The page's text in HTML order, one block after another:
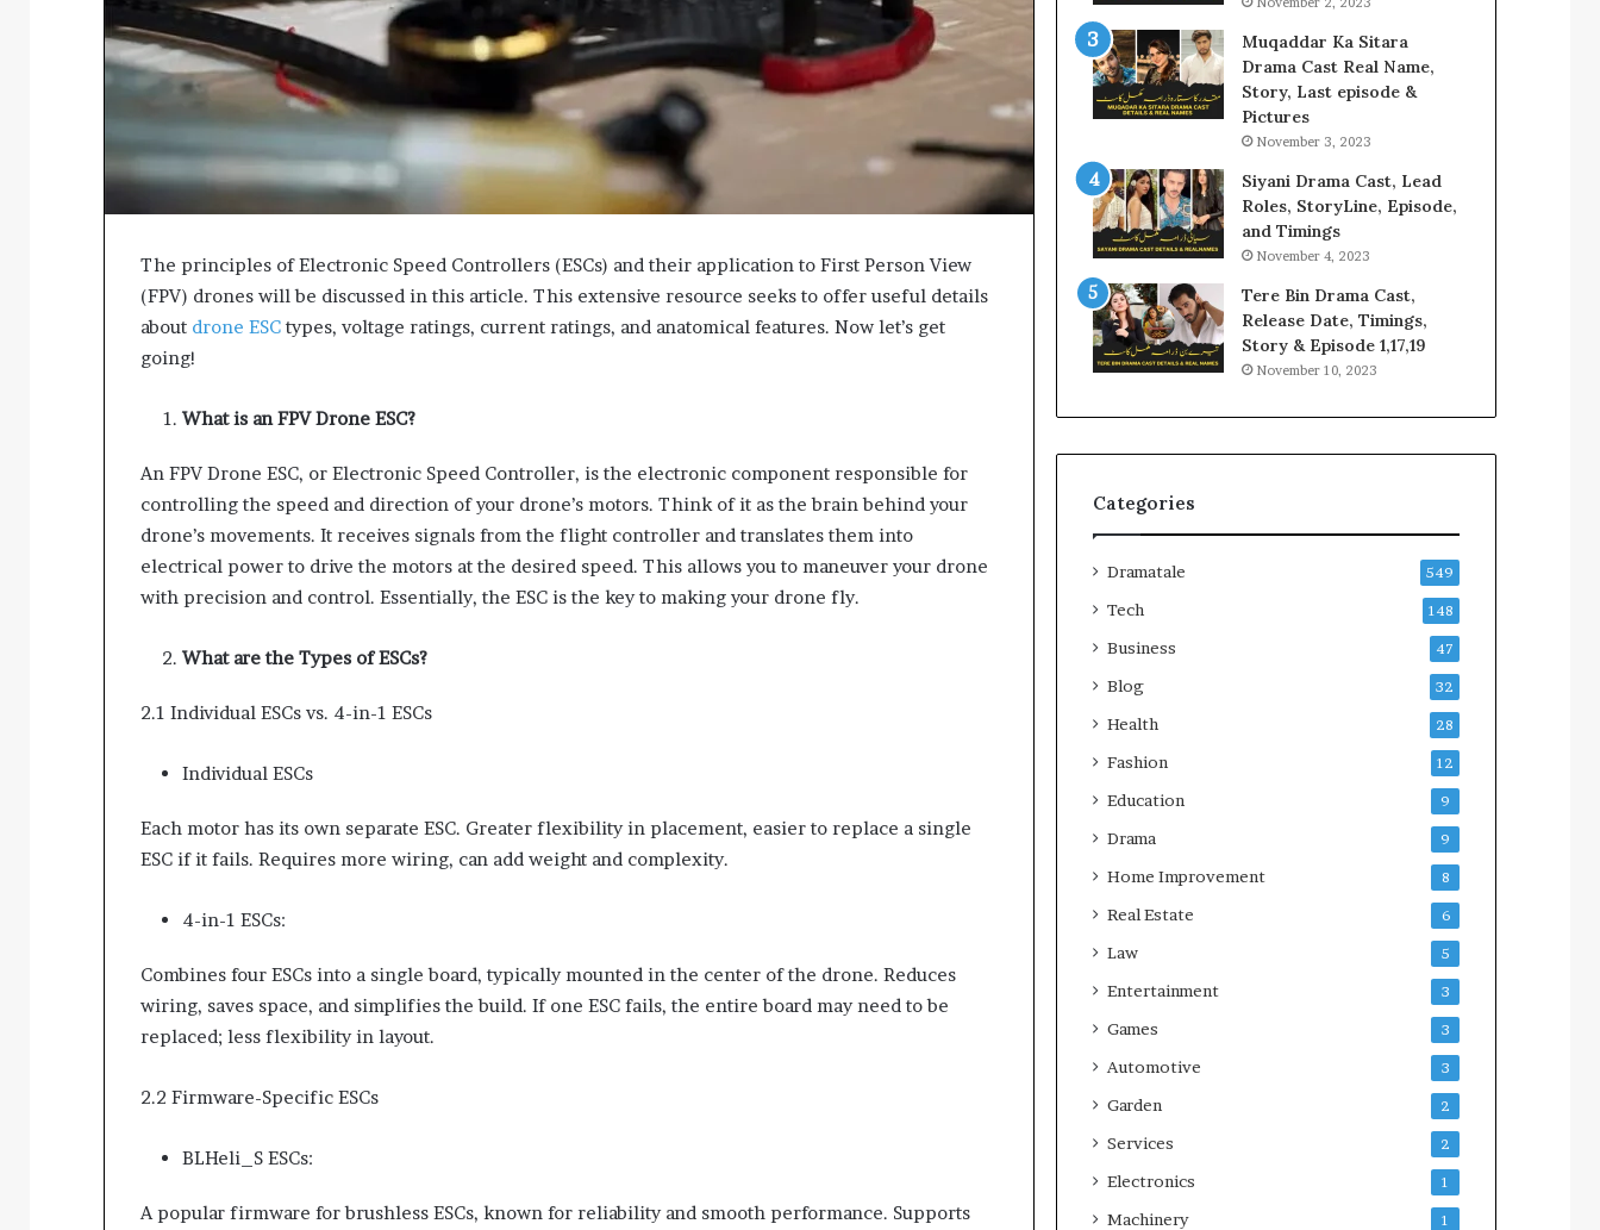
The principles of Electronic Speed Controllers (ESCs) and their application to First Person View
(FPV) drones will be discussed in this article. This extensive resource seeks to offer useful details
about drone ESC types, voltage ratings, current ratings, and anatomical features. Now let’s get
going!
What is an FPV Drone ESC?
An FPV Drone ESC, or Electronic Speed Controller, is the electronic component responsible for
controlling the speed and direction of your drone’s motors. Think of it as the brain behind your
drone’s movements. It receives signals from the flight controller and translates them into
electrical power to drive the motors at the desired speed. This allows you to maneuver your drone
with precision and control. Essentially, the ESC is the key to making your drone fly.
What are the Types of ESCs?
2.1 Individual ESCs vs. 4-in-1 ESCs
Individual ESCs
Each motor has its own separate ESC. Greater flexibility in placement, easier to replace a single
ESC if it fails. Requires more wiring, can add weight and complexity.
4-in-1 ESCs:
Combines four ESCs into a single board, typically mounted in the center of the drone. Reduces
wiring, saves space, and simplifies the build. If one ESC fails, the entire board may need to be
replaced; less flexibility in layout.
2.2 Firmware-Specific ESCs
BLHeli_S ESCs:
A popular firmware for brushless ESCs, known for reliability and smooth performance. Supports
Muqaddar Ka Sitara
Drama Cast Real Name,
Story, Last episode &
Pictures
November 3, 2023
Siyani Drama Cast, Lead
Roles, StoryLine, Episode,
and Timings
November 4, 2023
Tere Bin Drama Cast,
Release Date, Timings,
Story & Episode 1,17,19
November 10, 2023
Categories
Dramatale 549
Tech 148
Business 47
Blog 32
Health 28
Fashion 12
Education 9
Drama 9
Home Improvement 8
Real Estate 6
Law 5
Entertainment 3
Games 3
Automotive 3
Garden 2
Services 2
Electronics 1
Machinery 1